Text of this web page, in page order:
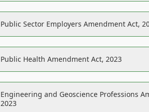
Public Sector Employers Amendment Act,
Public Health Amendment Act, 2023
Engineering and Geoscience Professions
2023